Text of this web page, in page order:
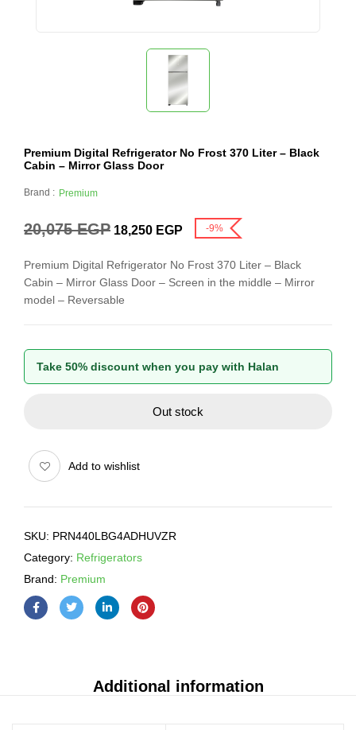
Premium Digital Refrigerator No Frost 370 Liter – Black
Cabin – Mirror Glass Door
Brand : Premium
20,075EGP 18,250 EGP -9%
Premium Digital Refrigerator No Frost 370 Liter – Black
Cabin – Mirror Glass Door – Screen in the middle – Mirror
model – Reversable
Take 50% discount when you pay with Halan
Out stock
Add to wishlist
SKU: PRN440LBG4ADHUVZR
Category: Refrigerators
Brand: Premium
Additional information